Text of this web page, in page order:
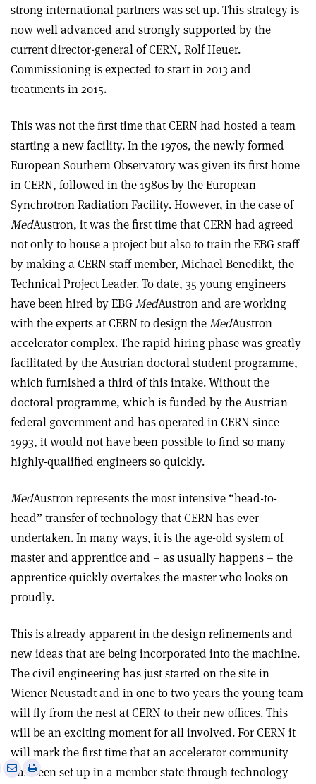
strong international partners was set up. This strategy is
now well advanced and strongly supported by the
current director-general of CERN, Rolf Heuer.
Commissioning is expected to start in 2013 and
treatments in 2015.
This was not the first time that CERN had hosted a team
starting a new facility. In the 1970s, the newly formed
European Southern Observatory was given its first home
in CERN, followed in the 1980s by the European
Synchrotron Radiation Facility. However, in the case of
MedAustron, it was the first time that CERN had agreed
not only to house a project but also to train the EBG staff
by making a CERN staff member, Michael Benedikt, the
Technical Project Leader. To date, 35 young engineers
have been hired by EBGMedAustron and are working
with the experts at CERN to design theMedAustron
accelerator complex. The rapid hiring phase was greatly
facilitated by the Austrian doctoral student programme,
which furnished a third of this intake. Without the
doctoral programme, which is funded by the Austrian
federal government and has operated in CERN since
1993, it would not have been possible to find so many
highly-qualified engineers so quickly.
MedAustron represents the most intensive “head-to-
head” transfer of technology that CERN has ever
undertaken. In many ways, it is the age-old system of
master and apprentice and – as usually happens – the
apprentice quickly overtakes the master who looks on
proudly.
This is already apparent in the design refinements and
new ideas that are being incorporated into the machine.
The civil engineering has just started on the site in
Wiener Neustadt and in one to two years the young team
will fly from the nest at CERN to their new offices. This
will be an exciting moment for all involved. For CERN it
will mark the first time that an accelerator community
has been set up in a member state through technology
SharePrint